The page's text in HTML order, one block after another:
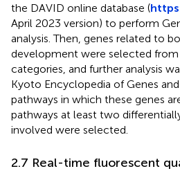
the DAVID online database (
April 2023 version) to perform
analysis. Then, genes related to
development were selected
categories, and further analysis
Kyoto Encyclopedia of Genes
pathways in which these genes
pathways at least two
involved were selected.
2.7 Real-time fluorescent